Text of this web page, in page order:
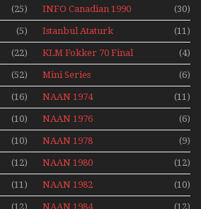
(25) INFO Canadian 1990 (30)
(5)
Istanbul Ataturk
Airport Non Stop
Action Over The Year
(11)
(22)
KLM Fokker 70 Final
Flights With Niels Dam
Mini Series
(4)
(52) Mini Series (6)
(16) NAAN 1974 (11)
(10) NAAN 1976 (6)
(10) NAAN 1978 (9)
(12) NAAN 1980 (12)
(11) NAAN 1982 (10)
(12) NAAN 1984 (12)